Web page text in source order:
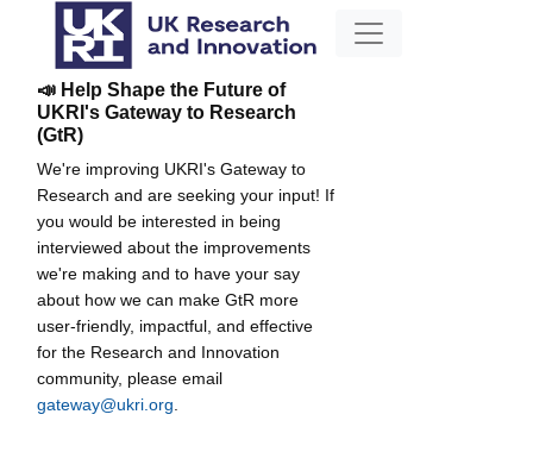
📣 Help Shape the Future of
UKRI's Gateway to Research
(GtR)
We're improving UKRI's Gateway to
Research and are seeking your input! If
you would be interested in being
interviewed about the improvements
we're making and to have your say
about how we can make GtR more
user-friendly, impactful, and effective
for the Research and Innovation
community, please email
gateway@ukri.org